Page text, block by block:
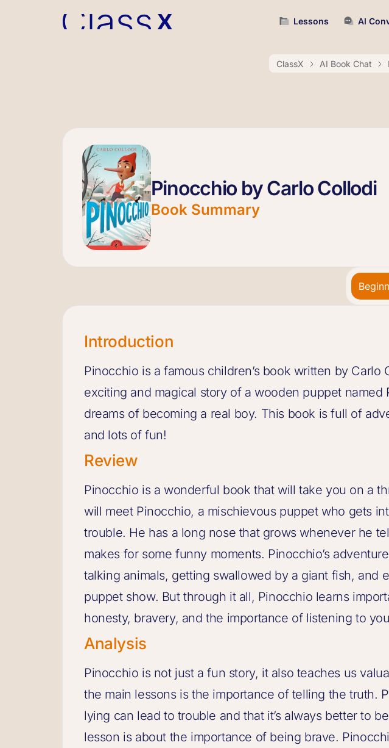
Lessons AI
ClassX AI Book Chat
Pinocchio by Carlo Collodi
Book Summary
Introduction
Pinocchio is a famous children’s book written by Carlo
exciting and magical story of a wooden puppet named
dreams of becoming a real boy. This book is full of
and lots of fun!
Review
Pinocchio is a wonderful book that will take you on a
will meet Pinocchio, a mischievous puppet who gets
trouble. He has a long nose that grows whenever he
makes for some funny moments. Pinocchio’s
talking animals, getting swallowed by a giant fish, and
puppet show. But through it all, Pinocchio learns
honesty, bravery, and the importance of listening to
Analysis
Pinocchio is not just a fun story, it also teaches us
the main lessons is the importance of telling the truth.
lying can lead to trouble and that it’s always better to
lesson is about the importance of being brave.